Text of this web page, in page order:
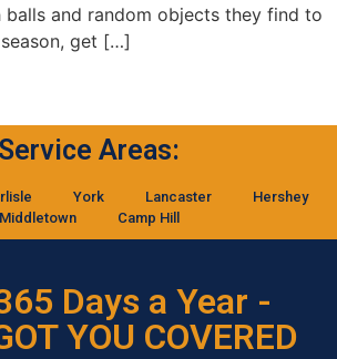
balls and random objects they find to
get […]
Service Areas:
York Lancaster
Hershey
Middletown
Camp Hill
Days a Year -
YOU COVERED